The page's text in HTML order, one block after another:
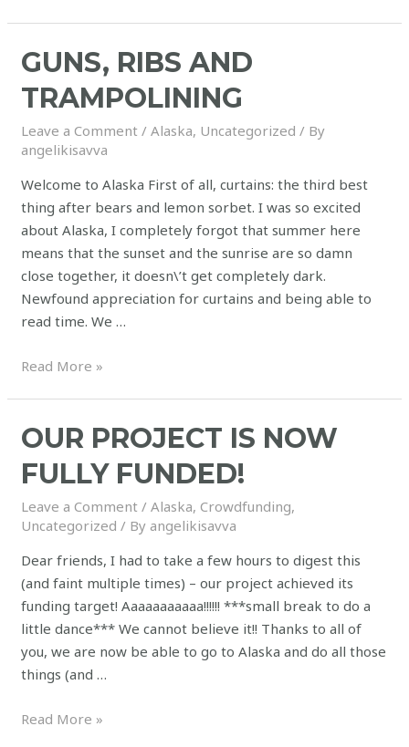
GUNS, RIBS AND
TRAMPOLINING
Leave a Comment /Alaska, Uncategorized / By
angelikisavva
Welcome to Alaska First of all, curtains: the third best
thing after bears and lemon sorbet. I was so excited
about Alaska, I completely forgot that summer here
means that the sunset and the sunrise are so damn
close together, it doesn\’t get completely dark.
Newfound appreciation for curtains and being able to
read time. We …
Read More »
OUR PROJECT IS NOW
FULLY FUNDED!
Leave a Comment /Alaska, Crowdfunding,
Uncategorized / By angelikisavva
Dear friends, I had to take a few hours to digest this
(and faint multiple times) – our project achieved its
funding target! Aaaaaaaaaaa!!!!!! ***small break to do a
little dance*** We cannot believe it!! Thanks to all of
you, we are now be able to go to Alaska and do all those
things (and …
Read More »